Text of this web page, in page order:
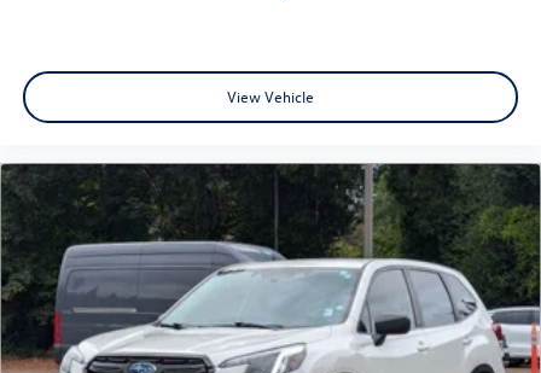
View Vehicle